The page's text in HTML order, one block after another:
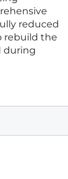
reduced
rebuild the
during